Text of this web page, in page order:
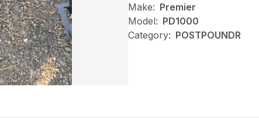
Make: Premier
Model: PD1000
Category: POSTPOUNDR